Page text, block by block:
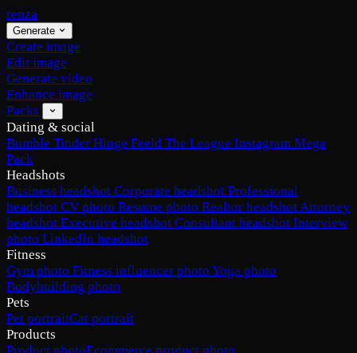
renza
Generate
Create image
Edit image
Generate video
Enhance image
Packs
Dating & social
Bumble Tinder Hinge Feeld The League Instagram Mega
Pack
Headshots
Business headshot Corporate headshot Professional
headshot CV photo Resume photo Realtor headshotAttorney
headshot Executive headshot Consultant headshot Interview
photo LinkedIn headshot
Fitness
Gym photo Fitness influencer photo Yoga photo
Bodybuilding photo
Pets
Pet portraitCat portrait
Products